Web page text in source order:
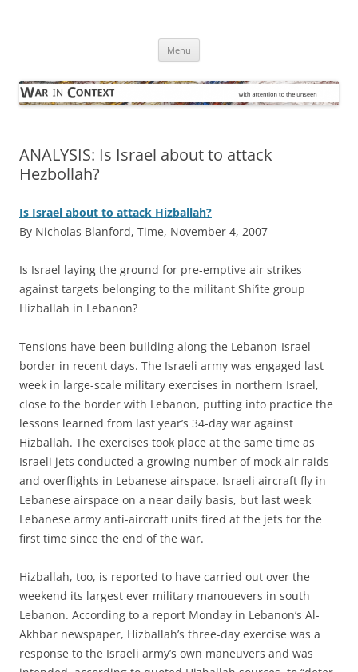
Menu
ANALYSIS: Is Israel about to attack
Hezbollah?
Is Israel about to attack Hizballah?
By Nicholas Blanford, Time, November 4, 2007
Is Israel laying the ground for pre-emptive air strikes
against targets belonging to the militant Shi’ite group
Hizballah in Lebanon?
Tensions have been building along the Lebanon-Israel
border in recent days. The Israeli army was engaged last
week in large-scale military exercises in northern Israel,
close to the border with Lebanon, putting into practice the
lessons learned from last year’s 34-day war against
Hizballah. The exercises took place at the same time as
Israeli jets conducted a growing number of mock air raids
and overflights in Lebanese airspace. Israeli aircraft fly in
Lebanese airspace on a near daily basis, but last week
Lebanese army anti-aircraft units fired at the jets for the
first time since the end of the war.
Hizballah, too, is reported to have carried out over the
weekend its largest ever military manouevers in south
Lebanon. According to a report Monday in Lebanon’s Al-
Akhbar newspaper, Hizballah’s three-day exercise was a
response to the Israeli army’s own maneuvers and was